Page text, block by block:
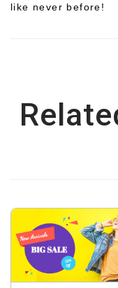
like never before!